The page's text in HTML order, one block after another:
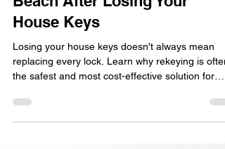
locksmithland
Jul 13
Rekeying Locks in Delray
Beach After Losing Your